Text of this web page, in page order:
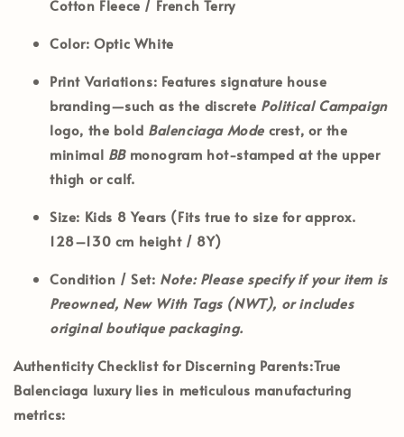
Cotton Fleece / French Terry
Color: Optic White
Print Variations: Features signature house
branding—such as the discrete Political Campaign
logo, the bold Balenciaga Mode crest, or the
minimal BBmonogram hot-stamped at the upper
thigh or calf.
Size: Kids 8 Years (Fits true to size for approx.
128–130 cm height / 8Y)
Condition / Set: Note: Please specify if your item is
Preowned, New With Tags (NWT), or includes
original boutique packaging.
Authenticity Checklist for Discerning Parents:True
Balenciaga luxury lies in meticulous manufacturing
metrics: